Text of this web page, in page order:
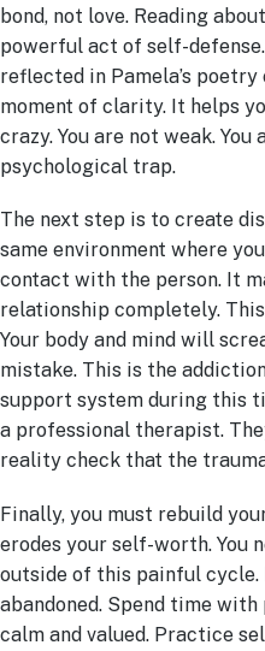
bond, not love. Reading
powerful act of self-
reflected in Pamela’s
moment of clarity. It helps
crazy. You are not weak.
psychological trap.
The next step is to create
same environment where
contact with the person. It
relationship completely.
Your body and mind will
mistake. This is the
support system during this
a professional therapist.
reality check that the
Finally, you must rebuild
erodes your self-worth. You
outside of this painful cycle.
abandoned. Spend time
calm and valued. Practice